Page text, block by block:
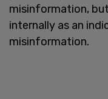
misinformation,
internally as an
misinformation.